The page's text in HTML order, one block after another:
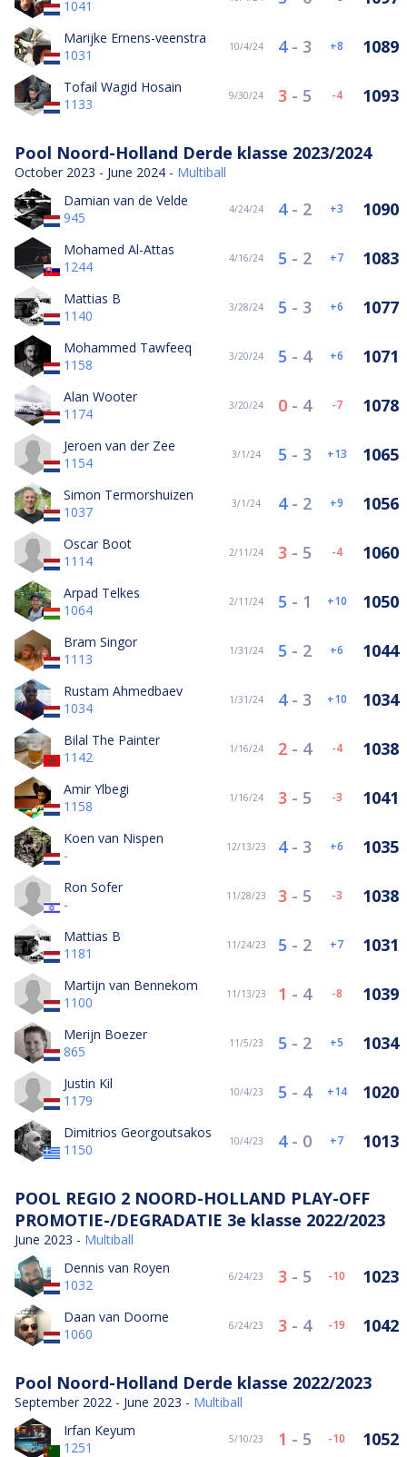
1041
Marijke Ernens-veenstra
1031
10/4/24 4- 3 8 1089
Tofail Wagid Hosain
1133
9/30/24 3 - 5 -4 1093
Pool Noord-Holland Derde klasse 2023/2024
October 2023 - June 2024 - Multiball
Damian van de Velde
945
4/24/24 4- 2 3 1090
Mohamed Al-Attas
1244
4/16/24 5 - 2 7 1083
Mattias B
1140
3/28/24 5 - 3 6 1077
Mohammed Tawfeeq
1158
3/20/24 5 - 4 6 1071
Alan Wooter
1174
3/20/24 0 - 4 -7 1078
Jeroen van der Zee
1154
3/1/24 5 - 3 13 1065
Simon Termorshuizen
1037
3/1/24 4- 2 9 1056
Oscar Boot
1114
2/11/24 3 - 5 -4 1060
Arpad Telkes
1064
2/11/24 5 - 1 10 1050
Bram Singor
1113
1/31/24 5 - 2 6 1044
Rustam Ahmedbaev
1034
1/31/24 4- 3 10 1034
Bilal The Painter
1142
1/16/24 2 - 4 -4 1038
Amir Ylbegi
1158
1/16/24 3 - 5 -3 1041
Koen van Nispen
-
12/13/23 4- 3 6 1035
Ron Sofer
-
11/28/23 3 - 5 -3 1038
Mattias B
1181
11/24/23 5 - 2 7 1031
Martijn van Bennekom
1100
11/13/23 1 - 4 -8 1039
Merijn Boezer
865
11/5/23 5 - 2 5 1034
Justin Kil
1179
10/4/23 5 - 4 14 1020
Dimitrios Georgoutsakos
1150
10/4/23 4- 0 7 1013
POOL REGIO 2 NOORD-HOLLAND PLAY-OFF
PROMOTIE-/DEGRADATIE 3e klasse 2022/2023
June 2023 - Multiball
Dennis van Royen
1032
6/24/23 3 - 5 -10 1023
Daan van Doorne
1060
6/24/23 3 - 4 -19 1042
Pool Noord-Holland Derde klasse 2022/2023
September 2022 - June 2023 - Multiball
Irfan Keyum
1251
5/10/23 1 - 5 -10 1052